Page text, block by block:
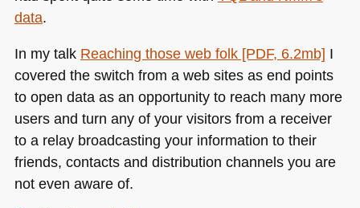
data.
In my talk Reaching those web folk [PDF, 6.2mb] I
covered the switch from a web sites as end points
to open data as an opportunity to reach many more
users and turn any of your visitors from a receiver
to a relay broadcasting your information to their
friends, contacts and distribution channels you are
not even aware of.